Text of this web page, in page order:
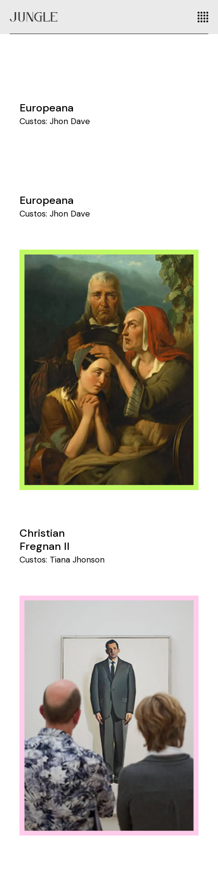
Europeana
Custos:Jhon Dave
Europeana
Custos:Jhon Dave
Christian
Fregnan II
Custos: Tiana Jhonson